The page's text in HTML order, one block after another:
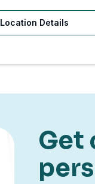
Location Details
Get